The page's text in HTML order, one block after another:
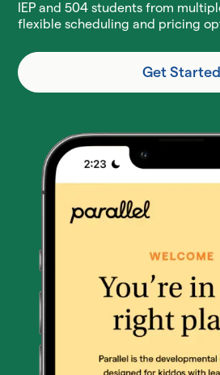
IEP and 504 students from
flexible scheduling and pricing
Get Started